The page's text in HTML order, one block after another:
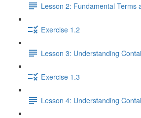
Lesson 2: Fundamental Terms
Exercise 1.2
Lesson 3: Understanding
Exercise 1.3
Lesson 4: Understanding